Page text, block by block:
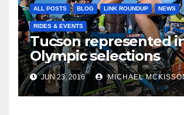
ALL POSTS BLOG LINK ROUNDUP NEWS
RIDES & EVENTS
Tucson represented
Olympic selections
JUN 23, 2016 MICHAEL